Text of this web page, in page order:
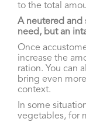
to the total
A neutered and
need, but an
Once
increase the
ration. You can
bring even
context.
In some
vegetables, for